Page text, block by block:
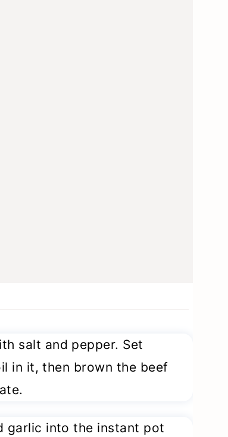
salt and pepper. Set
in it, then brown the beef
garlic into the instant pot